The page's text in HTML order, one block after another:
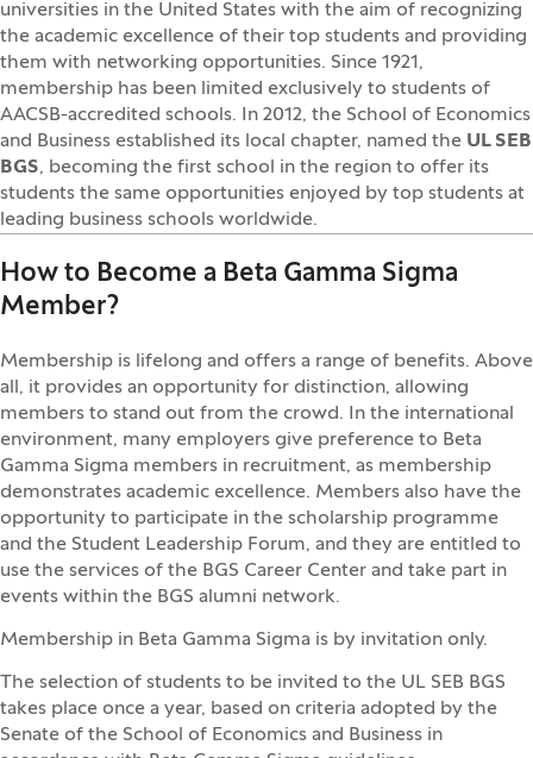
universities in the United States with the aim of recognizing
the academic excellence of their top students and providing
them with networking opportunities. Since 1921,
membership has been limited exclusively to students of
AACSB-accredited schools. In 2012, the School of Economics
and Business established its local chapter, named the UL SEB
BGS, becoming the first school in the region to offer its
students the same opportunities enjoyed by top students at
leading business schools worldwide.
How to Become a Beta Gamma Sigma
Member?
Membership is lifelong and offers a range of benefits. Above
all, it provides an opportunity for distinction, allowing
members to stand out from the crowd. In the international
environment, many employers give preference to Beta
Gamma Sigma members in recruitment, as membership
demonstrates academic excellence. Members also have the
opportunity to participate in the scholarship programme
and the Student Leadership Forum, and they are entitled to
use the services of the BGS Career Center and take part in
events within the BGS alumni network.
Membership in Beta Gamma Sigma is by invitation only.
The selection of students to be invited to the UL SEB BGS
takes place once a year, based on criteria adopted by the
Senate of the School of Economics and Business in